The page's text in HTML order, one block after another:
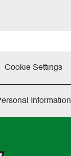
Cookie Settings
Information